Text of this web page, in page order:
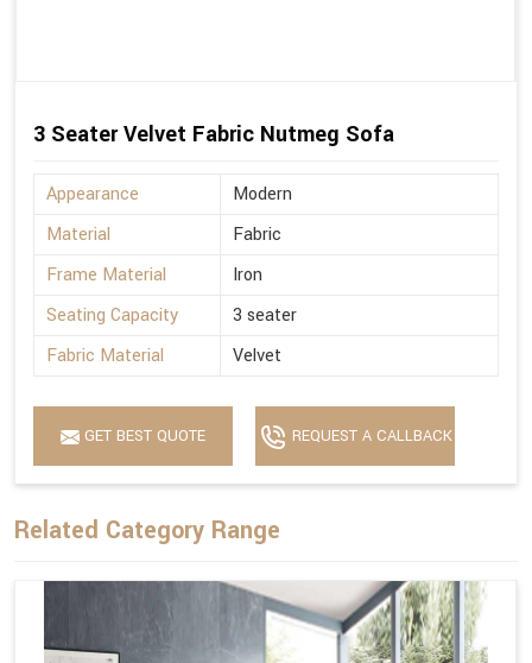
3 Seater Velvet Fabric Nutmeg Sofa
Appearance
Modern
Material
Fabric
Frame Material
Iron
Seating Capacity
3 seater
Fabric Material
Velvet
GET BEST QUOTE REQUEST A CALLBACK
Related Category Range